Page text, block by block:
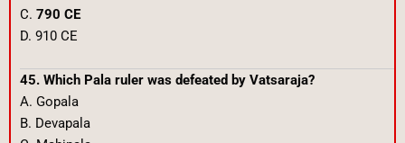
C. 790 CE
D. 910 CE
45. Which Pala ruler was defeated by Vatsaraja?
A. Gopala
B. Devapala